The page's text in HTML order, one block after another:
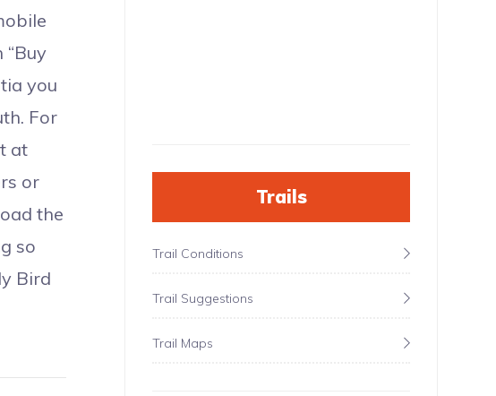
you
For
at
or
the
so
Bird
Trails
Trail Conditions
Trail Suggestions
Trail Maps